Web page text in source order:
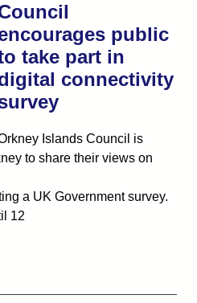
public
take part in
connectivity
Islands Council is
to share their views on
a UK Government survey.
12